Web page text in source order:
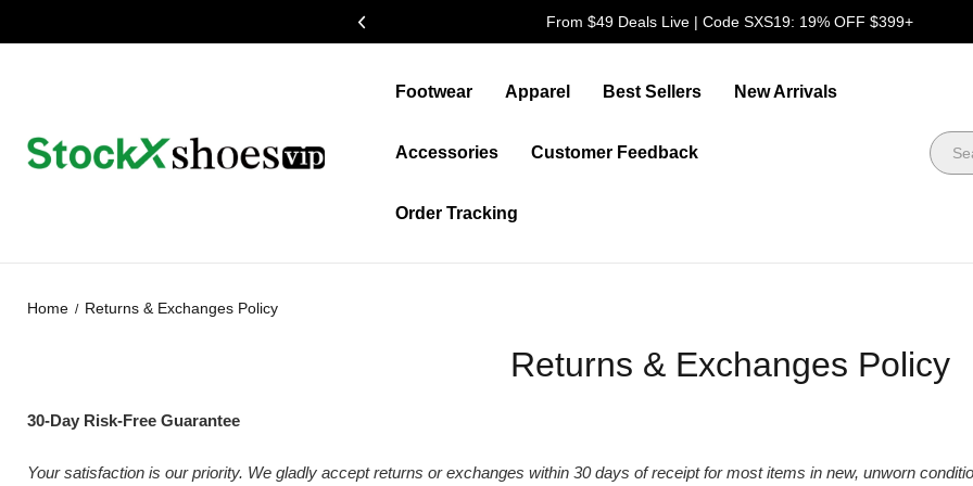
FREE DELIVERY ON ORDERS OVER $109
Footwear Apparel Best Sellers New Arrivals
Accessories Customer Feedback
Order Tracking
Home Returns & Exchanges Policy
Returns & Exchanges Policy
30-Day Risk-Free Guarantee
Your satisfaction is our priority. We gladly accept returns or exchanges within 30 days of receipt for most items in new, unworn